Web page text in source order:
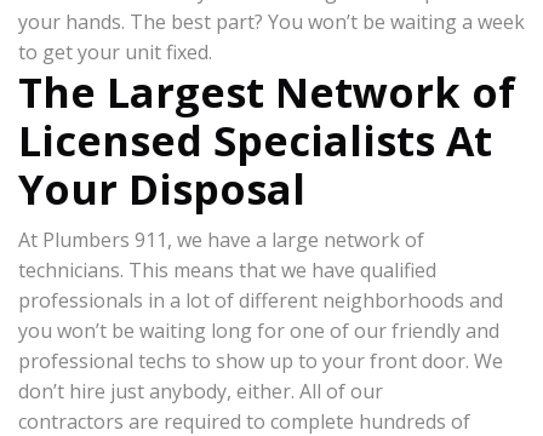
your hands. The best part? You won’t be waiting a week
to get your unit fixed.
The Largest Network of
Licensed Specialists At
Your Disposal
At Plumbers 911, we have a large network of
technicians. This means that we have qualified
professionals in a lot of different neighborhoods and
you won’t be waiting long for one of our friendly and
professional techs to show up to your front door. We
don’t hire just anybody, either. All of our
contractors are required to complete hundreds of